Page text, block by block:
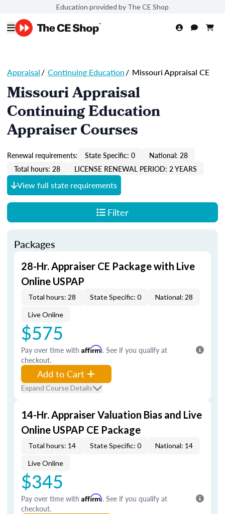
Education provided by The CE Shop
Appraisal/ Continuing Education/ Missouri Appraisal CE
Missouri Appraisal
Continuing Education
Appraiser Courses
Renewal requirements: State Specific: 0
National: 28
Total hours: 28
LICENSE RENEWAL PERIOD: 2 YEARS
View full state requirements
Filter
Packages
28-Hr. Appraiser CE Package with Live
Online USPAP
Total hours: 28 State Specific: 0 National: 28
Live Online
$575
Pay over time with Affirm. See if you qualify at
checkout.
Add to Cart
Expand Course Details
14-Hr. Appraiser Valuation Bias and Live
Online USPAP CE Package
Total hours: 14 State Specific: 0 National: 14
Live Online
$345
Pay over time with Affirm. See if you qualify at
checkout.